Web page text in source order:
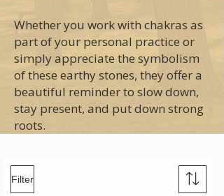
Whether you work with chakras as
part of your personal practice or
simply appreciate the symbolism
of these earthy stones, they offer a
beautiful reminder to slow down,
stay present, and put down strong
roots.
Filter